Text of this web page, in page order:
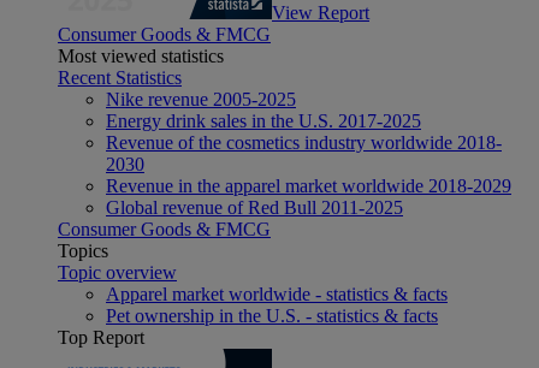
View Report
Consumer Goods & FMCG
Most viewed statistics
Recent Statistics
Nike revenue 2005-2025
Energy drink sales in the U.S. 2017-2025
Revenue of the cosmetics industry worldwide 2018-
2030
Revenue in the apparel market worldwide 2018-2029
Global revenue of Red Bull 2011-2025
Consumer Goods & FMCG
Topics
Topic overview
Apparel market worldwide - statistics & facts
Pet ownership in the U.S. - statistics & facts
Top Report